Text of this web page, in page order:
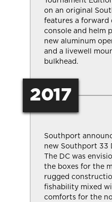
on an original
features a forward
console and helm
new aluminum
and a livewell
bulkhead.
2017
Southport
new Southport 33
The DC was
the boxes for the
rugged
fishability mixed
comforts for the